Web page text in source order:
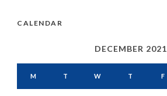
CALENDAR
DECEMBER 2021
M T W T F